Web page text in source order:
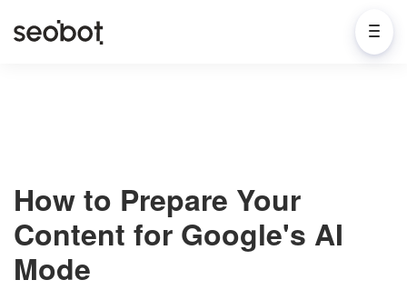
How to Prepare Your
Content for Google's AI
Mode